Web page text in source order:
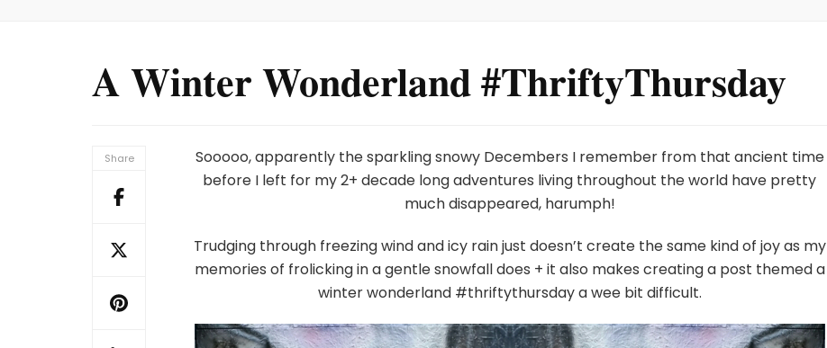
A Winter Wonderland #ThriftyThursday
Share
Sooooo, apparently the sparkling snowy Decembers I remember from that ancient time
before I left for my 2+ decade long adventures living throughout the world have pretty
much disappeared, harumph!
Trudging through freezing wind and icy rain just doesn’t create the same kind of joy as my
memories of frolicking in a gentle snowfall does + it also makes creating a post themed a
winter wonderland #thriftythursday a wee bit difficult.